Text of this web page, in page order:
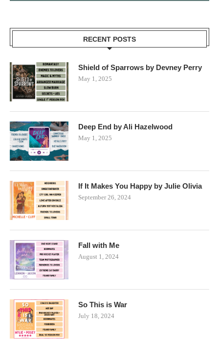
RECENT POSTS
Shield of Sparrows by Devney Perry
May 1, 2025
Deep End by Ali Hazelwood
May 1, 2025
If It Makes You Happy by Julie Olivia
September 26, 2024
Fall with Me
August 1, 2024
So This is War
July 18, 2024